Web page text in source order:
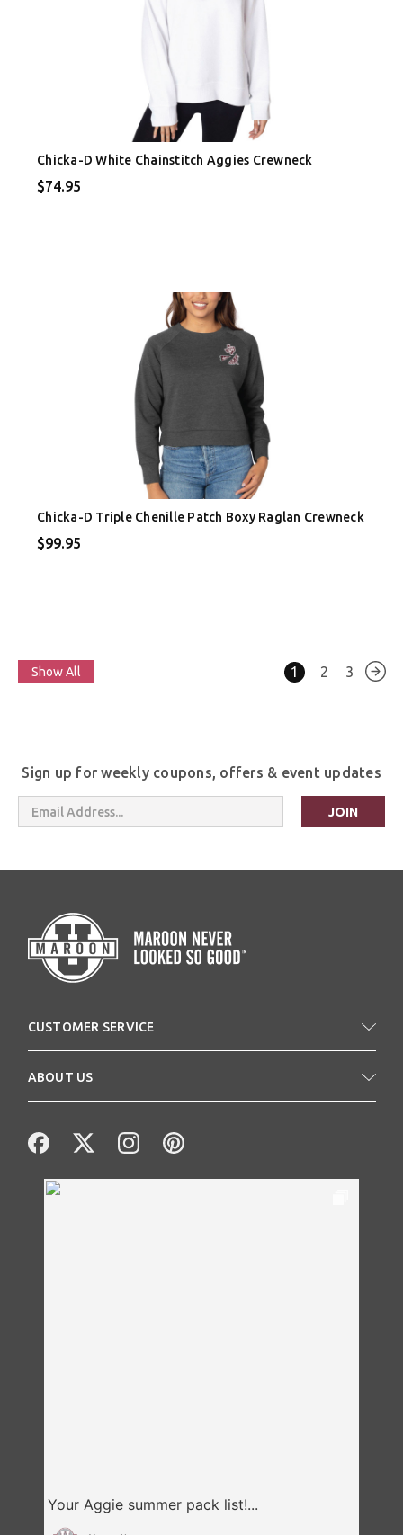
Chicka-D White Chainstitch Aggies Crewneck
$74.95
Chicka-D Triple Chenille Patch Boxy Raglan Crewneck
$99.95
Show All 1 2 3
Sign up for weekly coupons, offers & event updates
Email
Address
CUSTOMER SERVICE
ABOUT US